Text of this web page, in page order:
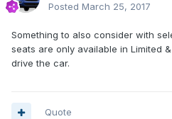
Posted March 25, 2017
Something to also consider with
seats are only available in Limited
drive the car.
Quote